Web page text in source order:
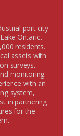
port city
Ontario.
residents.
assets with
surveys,
monitoring.
with an
system,
in partnering
for the